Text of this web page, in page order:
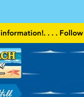
. . . . Follow our